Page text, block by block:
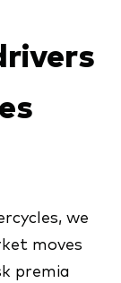
we
moves
premia